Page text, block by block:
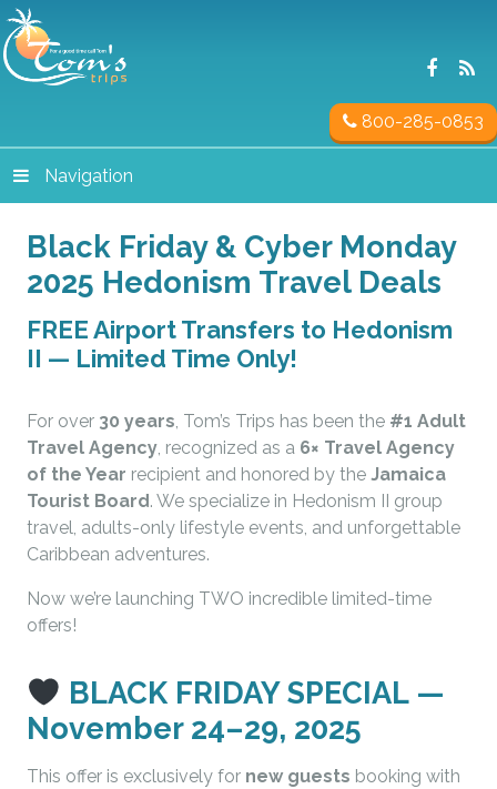
800-285-0853
Navigation
Black Friday & Cyber Monday
2025 Hedonism Travel Deals
FREE Airport Transfers to Hedonism
II — Limited Time Only!
For over 30 years, Tom’s Trips has been the #1 Adult
Travel Agency, recognized as a 6× Travel Agency
of the Year recipient and honored by the Jamaica
Tourist Board. We specialize in Hedonism II group
travel, adults-only lifestyle events, and unforgettable
Caribbean adventures.
Now we’re launching TWO incredible limited-time
offers!
BLACK FRIDAY SPECIAL —
November 24–29, 2025
This offer is exclusively for new guests booking with